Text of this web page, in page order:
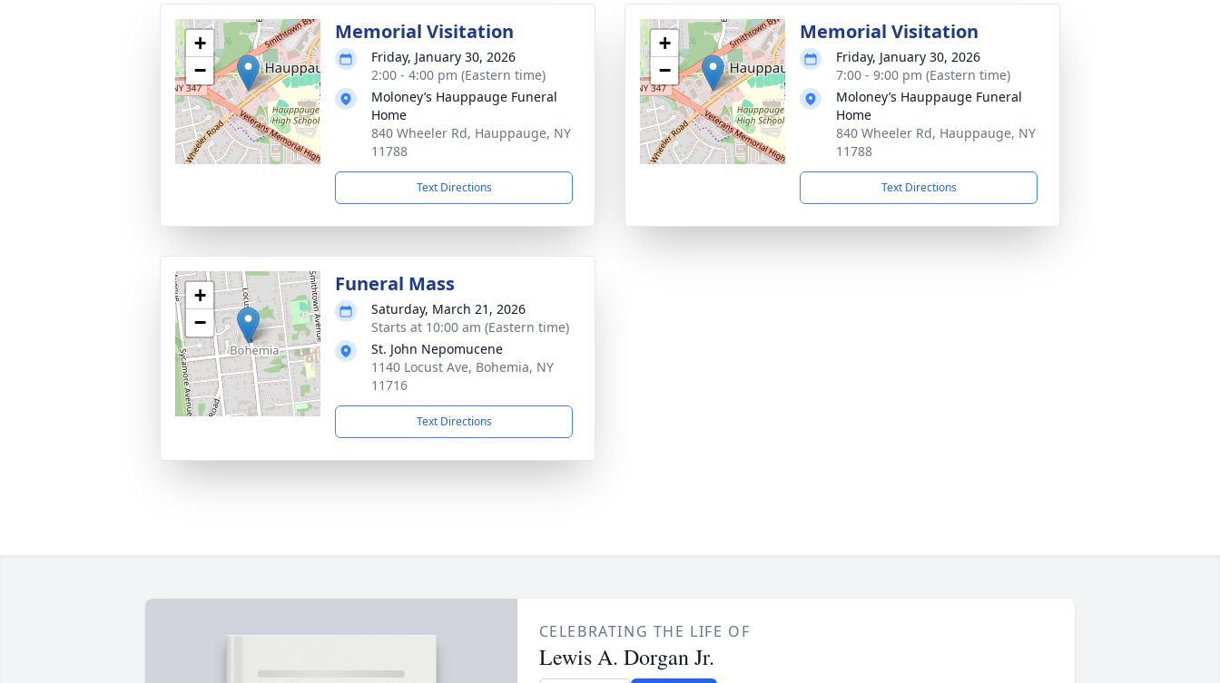
+
−
Memorial Visitation
Friday, January 30, 2026
2:00 - 4:00 pm (Eastern time)
Moloney’s Hauppauge Funeral
Home
840 Wheeler Rd, Hauppauge, NY
11788
Text Directions
+
−
Memorial Visitation
Friday, January 30, 2026
7:00 - 9:00 pm (Eastern time)
Moloney’s Hauppauge Funeral
Home
840 Wheeler Rd, Hauppauge, NY
11788
Text Directions
+
−
Funeral Mass
Saturday, March 21, 2026
Starts at 10:00 am (Eastern time)
St. John Nepomucene
1140 Locust Ave, Bohemia, NY
11716
Text Directions
CELEBRATING THE LIFE OF
Lewis A. Dorgan Jr.